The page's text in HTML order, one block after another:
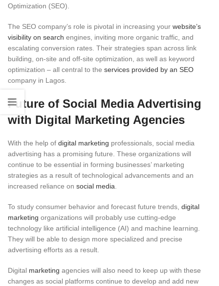
Optimization (SEO).
The SEO company’s role is pivotal in increasing your website’s
visibility on search engines, inviting more organic traffic, and
escalating conversion rates. Their strategies span across link
building, on-site and off-site optimization, as well as keyword
optimization – all central to the services provided by an SEO
company in Lagos.
Future of Social Media Advertising
with Digital Marketing Agencies
With the help of digital marketing professionals, social media
advertising has a promising future. These organizations will
continue to be essential in forming businesses’ marketing
strategies as a result of technological advancements and an
increased reliance on social media.
To study consumer behavior and forecast future trends, digital
marketing organizations will probably use cutting-edge
technology like artificial intelligence (AI) and machine learning.
They will be able to design more specialized and precise
advertising efforts as a result.
Digital marketing agencies will also need to keep up with these
changes as social platforms continue to develop and add new